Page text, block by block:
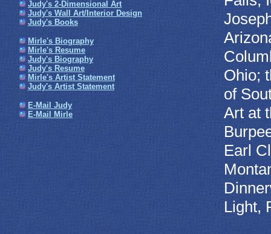
Judy's 2-Dimensional Art
Judy's Wall Art/Interior Design
Judy's Books
Mirle's Biography
Mirle's Resume
Judy's Biography
Judy's Resume
Mirle's Artist Statement
Judy's Artist Statement
E-Mail Judy
E-Mail Mirle
Ohio;
of
Art at
Earl
Light,